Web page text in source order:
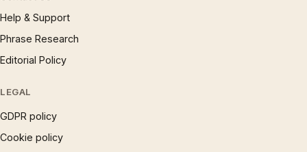
Help & Support
Phrase Research
Editorial Policy
LEGAL
GDPR policy
Cookie policy